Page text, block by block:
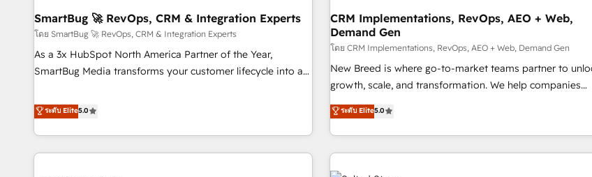
SmartBug 🚀 RevOps, CRM & Integration Experts
โดย SmartBug 🚀 RevOps, CRM & Integration Experts
As a 3x HubSpot North America Partner of the Year,
SmartBug Media transforms your customer lifecycle into a
divisions Globalia (AI & Software) and Point Success Media
(Paid Media), making this the official home for all three
brands. 🔄 Implementation & Integration - Seamless
migrations and system integrations powered by Globalia’s
ระดับ Elite5.0
CRM Implementations, RevOps, AEO + Web,
Demand Gen
โดย CRM Implementations, RevOps, AEO + Web, Demand Gen
New Breed is where go-to-market teams partner to
growth, scale, and transformation. We help companies
activate HubSpot’s AI-powered customer platform and
operationalize HubSpot’s Loop Marketing framework
through expert-led services, smart agents, and purpose-
built apps, tailored to your business. Together, we unlock
results, fast. ⚙️CRM & RevOps: Align all Hubs to your buyer
ระดับ Elite5.0